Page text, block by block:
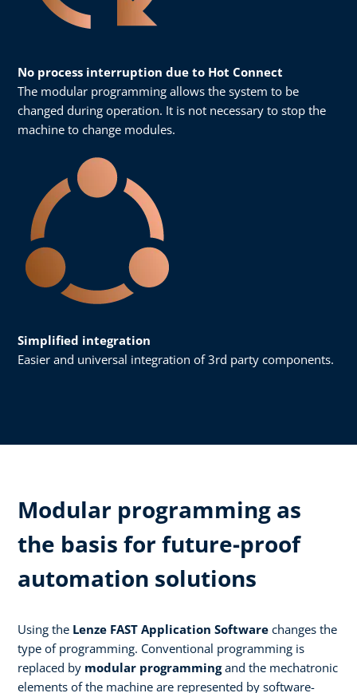
No process interruption due to Hot Connect
The modular programming allows the system to be
changed during operation. It is not necessary to stop the
machine to change modules.
Simplified integration
Easier and universal integration of 3rd party components.
Modular programming as
the basis for future-proof
automation solutions
Using the Lenze FAST Application Software changes the
type of programming. Conventional programming is
replaced by modular programmingand the mechatronic
elements of the machine are represented by software-